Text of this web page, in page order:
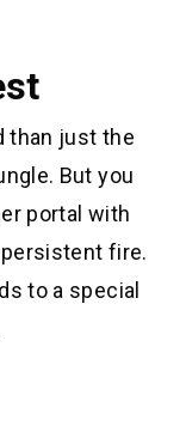
than just the
But you
portal with
fire.
to a special